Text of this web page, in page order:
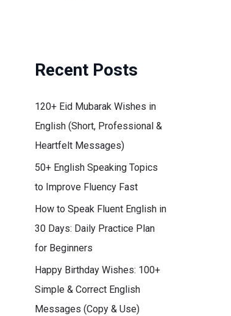
Recent Posts
120+ Eid Mubarak Wishes in
English (Short, Professional &
Heartfelt Messages)
50+ English Speaking Topics
to Improve Fluency Fast
How to Speak Fluent English in
30 Days: Daily Practice Plan
for Beginners
Happy Birthday Wishes: 100+
Simple & Correct English
Messages (Copy & Use)